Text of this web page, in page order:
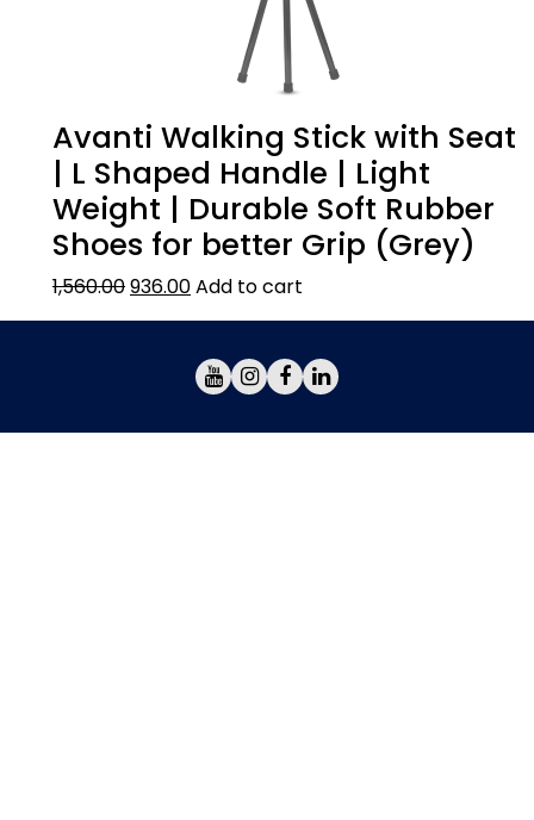
Avanti Walking Stick with Seat
| L Shaped Handle | Light
Weight | Durable Soft Rubber
Shoes for better Grip (Grey)
1,560.00936.00Add to cart